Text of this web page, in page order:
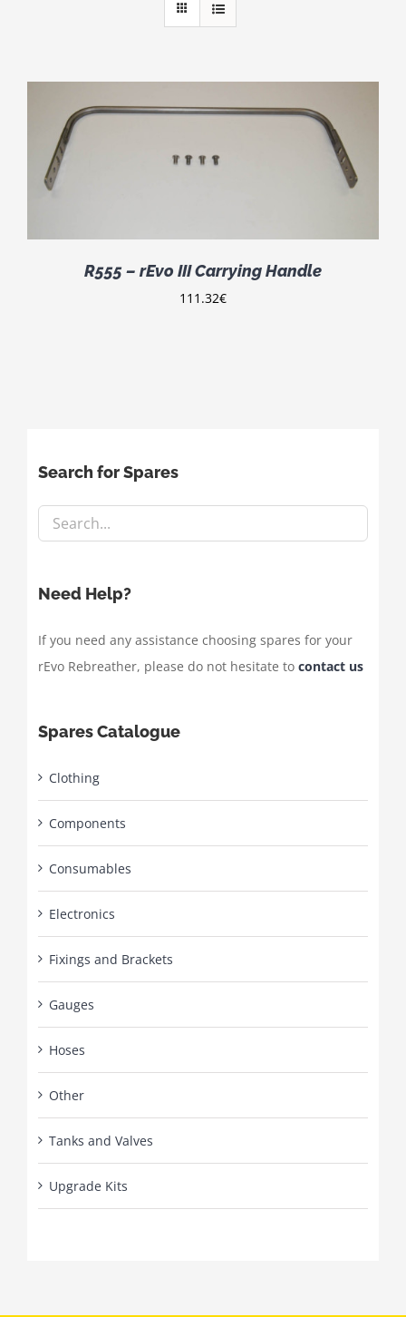
R555 – rEvo III Carrying Handle
111.32€
Search for Spares
Need Help?
If you need any assistance choosing spares for your
rEvo Rebreather, please do not hesitate to contact us
Spares Catalogue
Clothing
Components
Consumables
Electronics
Fixings and Brackets
Gauges
Hoses
Other
Tanks and Valves
Upgrade Kits